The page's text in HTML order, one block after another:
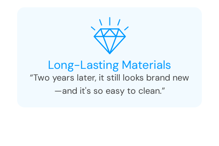
Long-Lasting Materials
“Two years later, it still looks brand new
—and it's so easy to clean.”